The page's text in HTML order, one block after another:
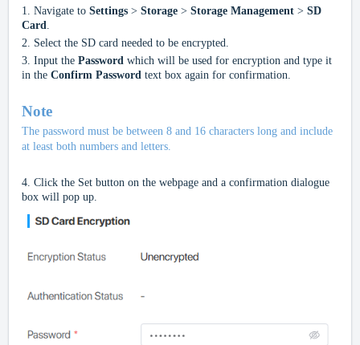
1. Navigate to Settings > Storage > Storage Management > SD
Card
2. Select the SD card needed to be encrypted.
3. Input the Password which will be used for encryption and type it
in the Confirm Password text box again for confirmation.
Note
The password must be between 8 and 16 characters long and include
at least both numbers and letters.
4. Click the Set button on the webpage and a confirmation dialogue
box will pop up.